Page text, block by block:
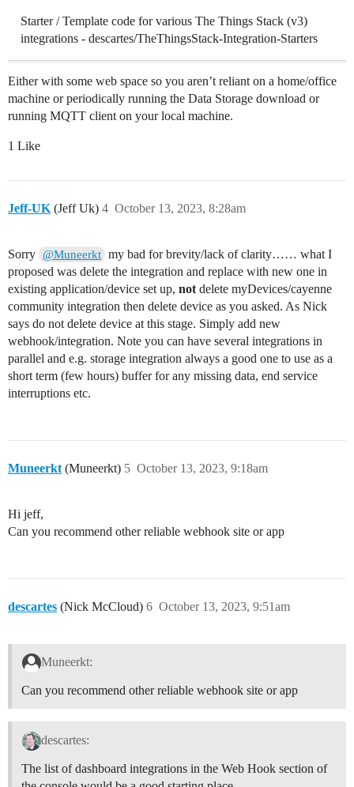
Starter / Template code for various The Things Stack (v3)
integrations - descartes/TheThingsStack-Integration-Starters
Either with some web space so you aren’t reliant on a home/office
machine or periodically running the Data Storage download or
running MQTT client on your local machine.
1 Like
Jeff-UK (Jeff Uk) October 13, 2023, 8:28am
4
Sorry @Muneerkt my bad for brevity/lack of clarity…… what I
proposed was delete the integration and replace with new one in
existing application/device set up, not delete myDevices/cayenne
community integration then delete device as you asked. As Nick
says do not delete device at this stage. Simply add new
webhook/integration. Note you can have several integrations in
parallel and e.g. storage integration always a good one to use as a
short term (few hours) buffer for any missing data, end service
interruptions etc.
Muneerkt (Muneerkt) October 13, 2023, 9:18am
5
Hi jeff,
Can you recommend other reliable webhook site or app
descartes (Nick McCloud) October 13, 2023, 9:51am
6
Muneerkt:
Can you recommend other reliable webhook site or app
descartes:
The list of dashboard integrations in the Web Hook section of